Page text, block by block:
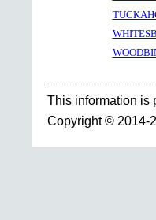
This information is
Copyright © 2014-